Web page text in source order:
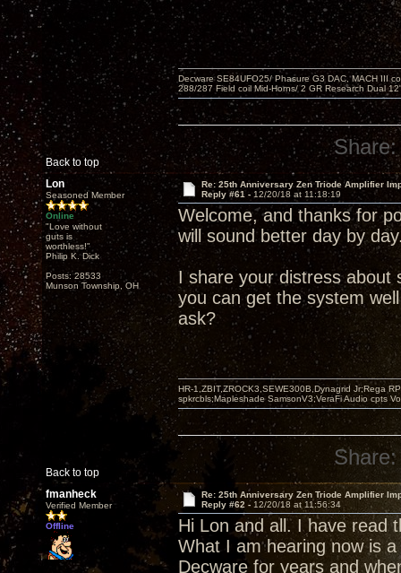
Back to top
Decware SE84UFO25/ Phasure G3 DAC, MACH III
288/287 Field coil Mid-Horns/ 2 GR Research Dual
Share:
Lon
Seasoned Member
Online
"Love without
guts is
worthless!"
Philip K. Dick
Posts: 28533
Munson Township, OH
Re: 25th Anniversary Zen Triode Amplifier
Reply #61 - 12/20/18 at 11:18:19
Welcome, and thanks for
will sound better day by
I share your distress about
you can get the system
ask?
Back to top
HR-1,ZBIT,ZROCK3,SEWE300B,Dynagrid Jr;Rega
spkrcbls;Mapleshade SamsonV3;VeraFi Audio cpts
Share:
fmanheck
Verified Member
Offline
Re: 25th Anniversary Zen Triode Amplifier
Reply #62 - 12/20/18 at 11:56:34
Hi Lon and all. I have read
What I am hearing now is
Decware for years and